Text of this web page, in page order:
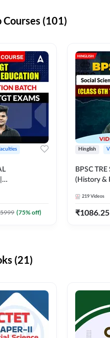
Courses (101)
| Video
(75% off)
Hinglish
BPSC
(History &
10th) |
Adda247
219 Videos
₹1086.25
(21)